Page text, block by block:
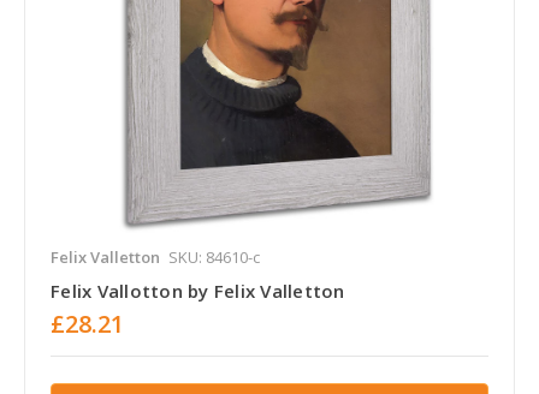
Felix Valletton SKU: 84610-c
Felix Vallotton by Felix Valletton
£28.21